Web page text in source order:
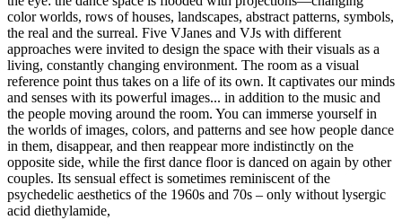
color worlds, rows of houses, landscapes, abstract patterns, symbols,
the real and the surreal. Five VJanes and VJs with different
approaches were invited to design the space with their visuals as a
living, constantly changing environment. The room as a visual
reference point thus takes on a life of its own. It captivates our minds
and senses with its powerful images... in addition to the music and
the people moving around the room. You can immerse yourself in
the worlds of images, colors, and patterns and see how people dance
in them, disappear, and then reappear more indistinctly on the
opposite side, while the first dance floor is danced on again by other
couples. Its sensual effect is sometimes reminiscent of the
psychedelic aesthetics of the 1960s and 70s – only without lysergic
acid diethylamide,